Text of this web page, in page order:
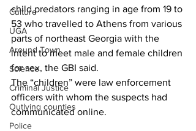
Culture
UGA
Around Town
Science
Criminal Justice
Outlying counties
Police
child predators ranging in age from 19 to
53 who travelled to Athens from various
parts of northeast Georgia with the
intent to meet male and female children
for sex, the GBI said.
The “children” were law enforcement
officers with whom the suspects had
communicated online.